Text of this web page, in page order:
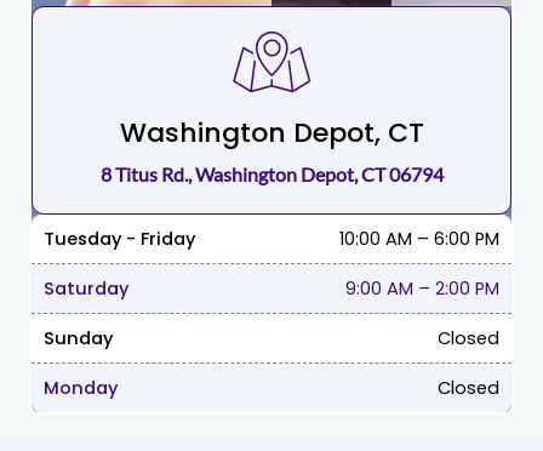
Washington Depot, CT
8 Titus Rd., Washington Depot, CT 06794
Tuesday - Friday 10:00 AM – 6:00 PM
Saturday 9:00 AM – 2:00 PM
Sunday Closed
Monday Closed